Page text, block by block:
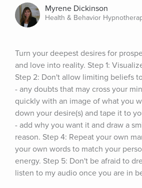
Myrene Dickinson
Health & Behavior
Turn your deepest desires for
and love into reality. Step 1:
Step 2: Don't allow limiting beliefs
- any doubts that may cross your
quickly with an image of what you
down your desire(s) and tape it to
- add why you want it and draw a
reason. Step 4: Repeat your own
your own words to match your
energy. Step 5: Don't be afraid to
listen to my audio once you are in